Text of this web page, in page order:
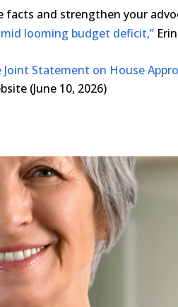
and strengthen your
looming budget deficit,”
Joint Statement on House
(June 10, 2026)